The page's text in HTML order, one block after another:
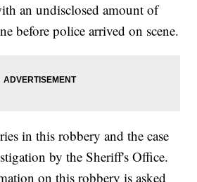
an undisclosed amount of
before police arrived on scene.
in this robbery and the case
by the Sheriff's Office.
on this robbery is asked